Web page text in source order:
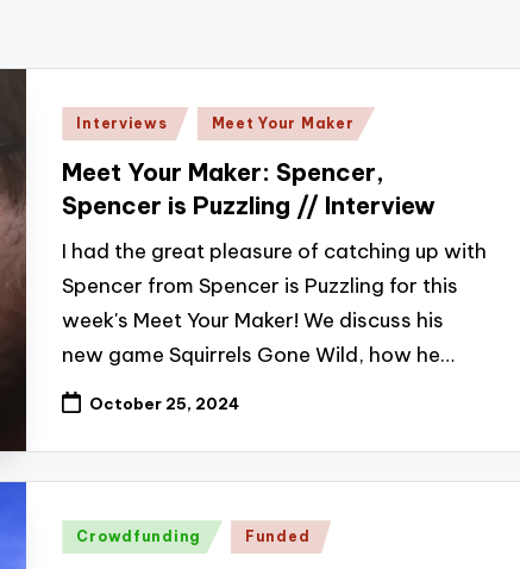
Posted
Interviews Meet Your Maker
Meet Your Maker: Spencer,
Spencer is Puzzling // Interview
I had the great pleasure of catching up with
Spencer from Spencer is Puzzling for this
week's Meet Your Maker! We discuss his
new game Squirrels Gone Wild, how he…
October 25, 2024
Posted
Crowdfunding Funded